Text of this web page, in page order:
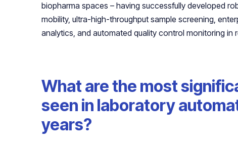
biopharma spaces – having successfully developed
mobility, ultra-high-throughput sample screening,
analytics, and automated quality control monitoring in
What are the most
seen in laboratory
years?